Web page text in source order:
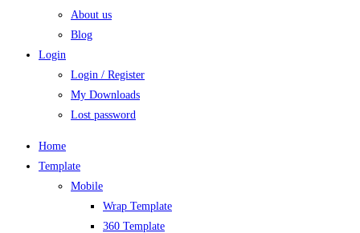
About us
Blog
Login
Login / Register
My Downloads
Lost password
Home
Template
Mobile
Wrap Template
360 Template